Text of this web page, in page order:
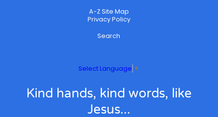
A-Z Site Map
Privacy Policy
Search
Select Language ▼
Kind hands, kind words, like
Jesus...